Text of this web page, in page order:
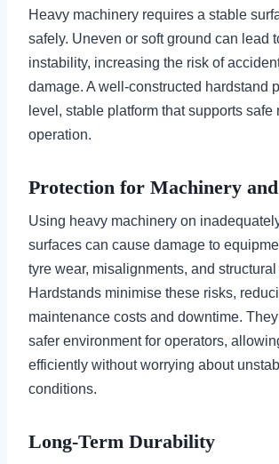
Heavy machinery requires a stable
safely. Uneven or soft ground can lead
instability, increasing the risk of
damage. A well-constructed hardstand
level, stable platform that supports safe
operation.
Protection for Machinery
Using heavy machinery on
surfaces can cause damage to
tyre wear, misalignments, and structural
Hardstands minimise these risks,
maintenance costs and downtime.
safer environment for operators,
efficiently without worrying about
conditions.
Long-Term Durability